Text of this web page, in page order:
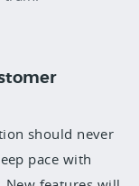
should never
pace with